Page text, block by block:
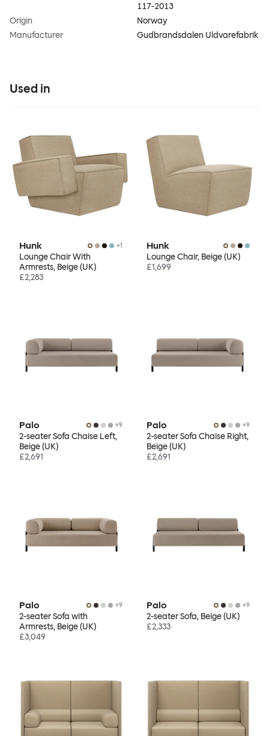
117-2013
Origin
Norway
Manufacturer
Gudbrandsdalen Uldvarefabrik
Used in
Hunk +1
Lounge Chair With
Armrests, Beige (UK)
£2,283
Hunk
Lounge Chair, Beige (UK)
£1,699
Palo +9
2-seater Sofa Chaise Left,
Beige (UK)
£2,691
Palo +9
2-seater Sofa Chaise Right,
Beige (UK)
£2,691
Palo +9
2-seater Sofa with
Armrests, Beige (UK)
£3,049
Palo +9
2-seater Sofa, Beige (UK)
£2,333